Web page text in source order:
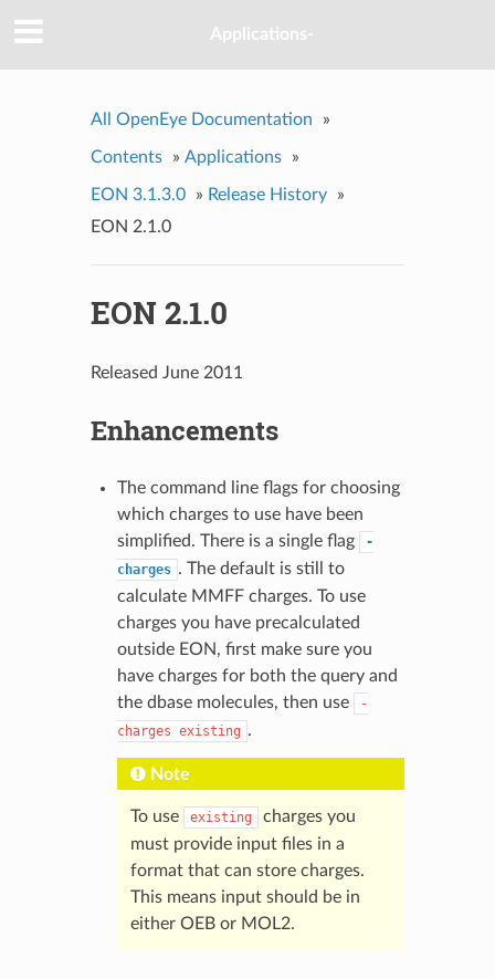
Applications-
All OpenEye Documentation »
Contents » Applications »
EON 3.1.3.0 » Release History
»
EON 2.1.0
EON 2.1.0
Released June 2011
Enhancements
The command line flags for choosing
which charges to use have been
simplified. There is a single flag
-
charges . The default is still to
calculate MMFF charges. To use
charges you have precalculated
outside EON, first make sure you
have charges for both the query and
the dbase molecules, then use
-
charges existing .
Note
To use existing
charges you
must provide input files in a
format that can store charges.
This means input should be in
either OEB or MOL2.